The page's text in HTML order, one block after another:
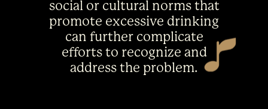
social or cultural norms that
promote excessive drinking
can further complicate
efforts to recognize and
address the problem.